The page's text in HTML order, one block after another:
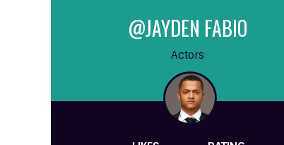
@JAYDEN FABIO
Actors